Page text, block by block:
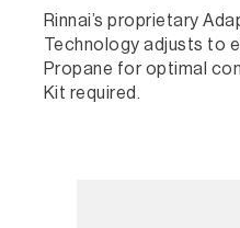
Rinnai’s proprietary
Technology adjusts to
Propane for optimal
Kit required.